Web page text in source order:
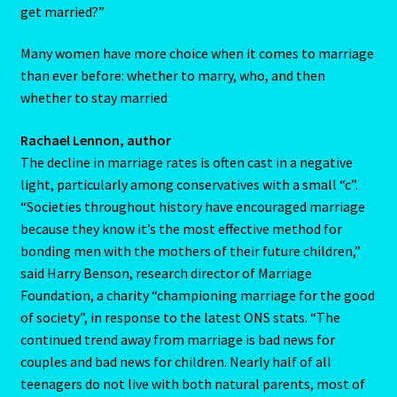
Gemini / Rat- East Meets West – Chinese Astrology
Gemstone Therapy
Hessonite-Semiprecious Stone
Horoscope
I’m a widower, and I’ve lost all confidence – how do I move
forward?
Job Dashboard
get married?”
Many women have more choice when it comes to marriage
than ever before: whether to marry, who, and then
whether to stay married
Rachael Lennon, author
The decline in marriage rates is often cast in a negative
light, particularly among conservatives with a small “c”.
“Societies throughout history have encouraged marriage
because they know it’s the most effective method for
bonding men with the mothers of their future children,”
said Harry Benson, research director of Marriage
Foundation, a charity “championing marriage for the good
of society”, in response to the latest ONS stats. “The
continued trend away from marriage is bad news for
couples and bad news for children. Nearly half of all
teenagers do not live with both natural parents, most of